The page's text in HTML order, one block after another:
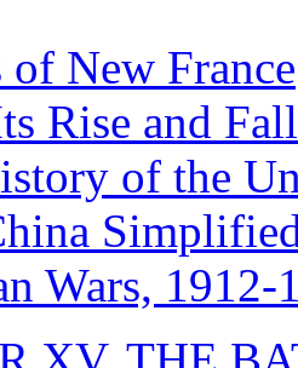
of New France
Rise and Fall
of the
Wars, 1912-